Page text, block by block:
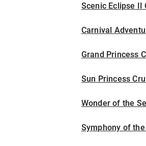
Scenic Eclipse II
Carnival
Grand Princess
Sun Princess
Wonder of the
Symphony of